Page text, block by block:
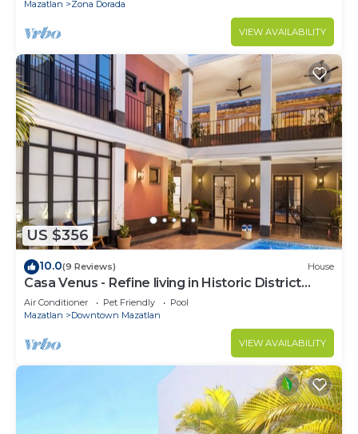
Mazatlan Zona Dorada
VIEW AVAILABILITY
US $356
10.0(9 Reviews) House
Casa Venus - Refine living in Historic District
Mazatlan
Air Conditioner Pet Friendly
Pool
Mazatlan
Downtown Mazatlan
VIEW AVAILABILITY